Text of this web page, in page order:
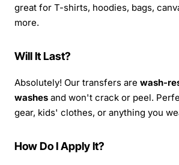
great for T-shirts, hoodies, bags,
more.
Will It Last?
Absolutely! Our transfers are wash-
washes and won't crack or peel.
gear, kids' clothes, or anything you
How Do I Apply It?